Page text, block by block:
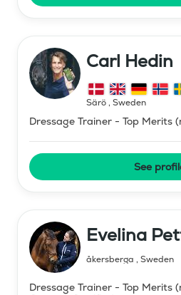
Carl Hedin
Särö, Sweden
Dressage Trainer - Top Merits
See
Evelina
åkersberga , Sweden
Dressage Trainer - Top Merits